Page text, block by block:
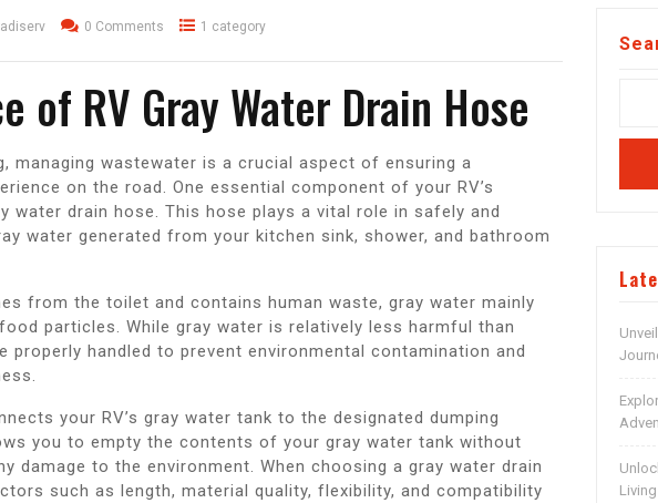
0 Comments 1 category
of RV Gray Water Drain Hose
managing wastewater is a crucial aspect of ensuring a
on the road. One essential component of your RV’s
water drain hose. This hose plays a vital role in safely and
water generated from your kitchen sink, shower, and bathroom
from the toilet and contains human waste, gray water mainly
particles. While gray water is relatively less harmful than
properly handled to prevent environmental contamination and
your RV’s gray water tank to the designated dumping
you to empty the contents of your gray water tank without
damage to the environment. When choosing a gray water drain
such as length, material quality, flexibility, and compatibility
Living